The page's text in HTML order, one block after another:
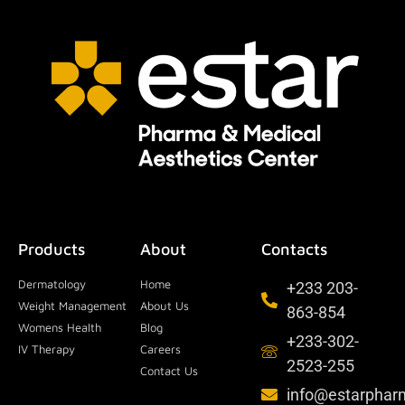
Products
Dermatology
Weight Management
Womens Health
IV Therapy
About
Home
About Us
Blog
Careers
Contact Us
Contacts
+233 203-
863-854
+233-302-
2523-255